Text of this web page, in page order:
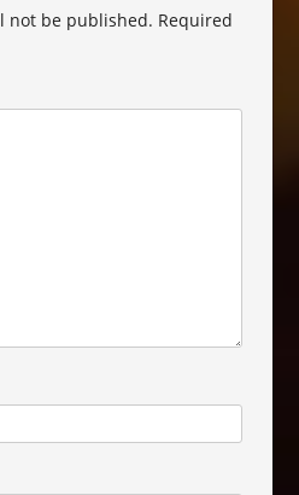
not be published. Required